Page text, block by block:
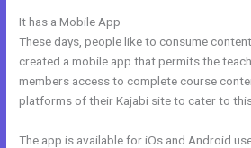
It has a Mobile App
These days, people like to consume
created a mobile app that permits the
members access to complete course
platforms of their Kajabi site to cater to this
The app is available for iOs and Android